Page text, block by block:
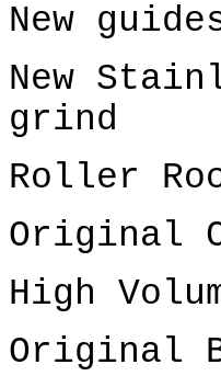
New
New
grind
Roller
Original
High
Original